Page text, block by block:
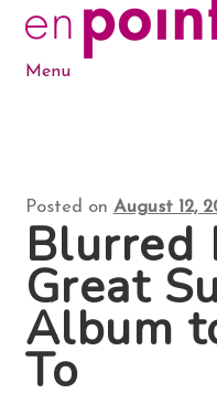
Menu
About
Contact Us
Search
Posted on August 12,
Blurred
Great
Album
To